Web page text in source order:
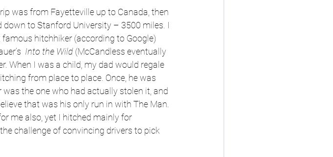
was from Fayetteville up to Canada, then
to Stanford University – 3500 miles. I
hitchhiker (according to Google)
Into the Wild (McCandless eventually
When I was a child, my dad would regale
from place to place. Once, he was
the one who had actually stolen it, and
that was his only run in with The Man.
me also, yet I hitched mainly for
challenge of convincing drivers to pick